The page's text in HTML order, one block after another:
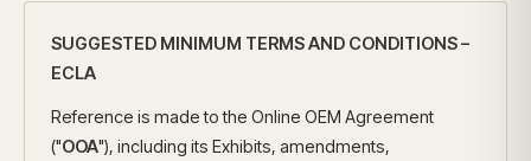
SUGGESTED MINIMUM TERMS AND CONDITIONS –
ECLA
Reference is made to the Online OEM Agreement
("OOA"), including its Exhibits, amendments,